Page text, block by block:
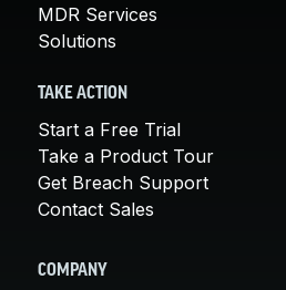
MDR Services
Solutions
TAKE ACTION
Start a Free Trial
Take a Product Tour
Get Breach Support
Contact Sales
COMPANY